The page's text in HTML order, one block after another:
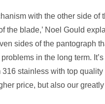
with the other side of
the blade,’ Noel Gould
sides of the pantograph
in the long term.
stainless with top quality
price, but also our greatly